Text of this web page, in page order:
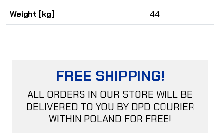
Weight [kg]
44
FREE SHIPPING!
ALL ORDERS IN OUR STORE WILL BE
DELIVERED TO YOU BY DPD COURIER
WITHIN POLAND FOR FREE!